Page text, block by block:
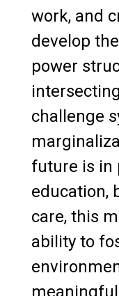
work, and
develop
power
challenge
future is in
education,
care, this
ability to